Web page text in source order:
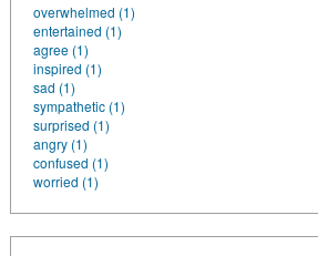
overwhelmed (1)
entertained (1)
agree (1)
inspired (1)
sad (1)
sympathetic (1)
surprised (1)
angry (1)
confused (1)
worried (1)